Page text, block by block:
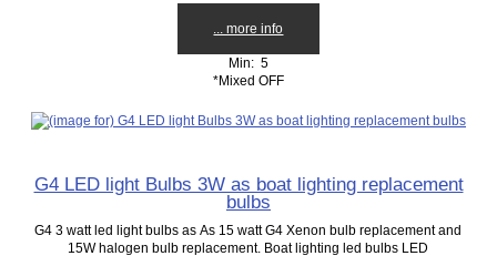
... more info
Min: 5
*Mixed OFF
G4 LED light Bulbs 3W as boat lighting replacement
bulbs
G4 3 watt led light bulbs as As 15 watt G4 Xenon bulb replacement and
15W halogen bulb replacement. Boat lighting led bulbs LED